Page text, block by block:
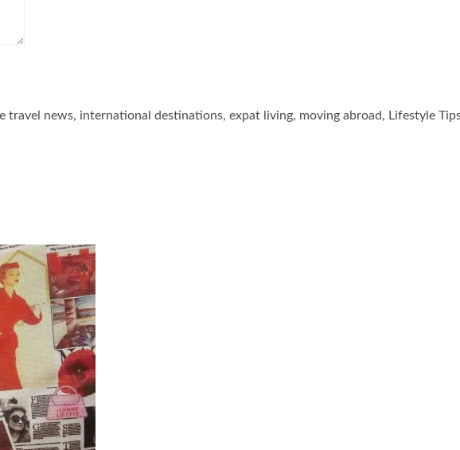
travel news, international destinations, expat living, moving abroad, Lifestyle